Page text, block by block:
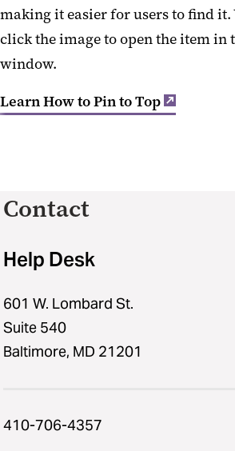
making it easier for users to find
click the image to open the item in
window.
Learn How to Pin to Top
Contact
Help Desk
601 W. Lombard St.
Suite 540
Baltimore, MD 21201
410-706-4357